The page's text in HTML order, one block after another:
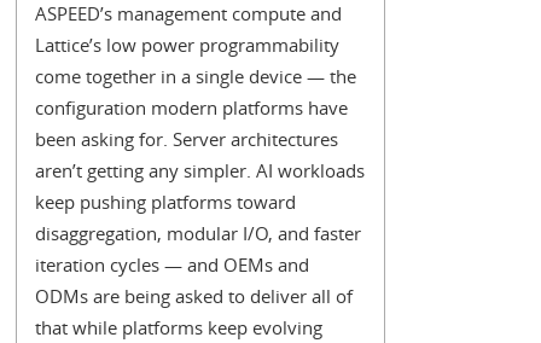
ASPEED’s management compute and
Lattice’s low power programmability
come together in a single device — the
configuration modern platforms have
been asking for. Server architectures
aren’t getting any simpler. AI workloads
keep pushing platforms toward
disaggregation, modular I/O, and faster
iteration cycles — and OEMs and
ODMs are being asked to deliver all of
that while platforms keep evolving